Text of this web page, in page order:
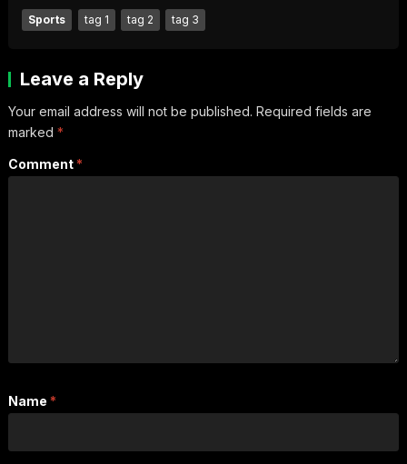
Sports tag 1 tag 2 tag 3
Leave a Reply
Your email address will not be published. Required fields are
marked *
Comment *
Name *